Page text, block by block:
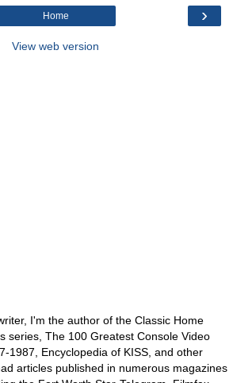
›
Home
View web version
I'm the author of the Classic Home
series, The 100 Greatest Console Video
1987, Encyclopedia of KISS, and other
articles published in numerous magazines